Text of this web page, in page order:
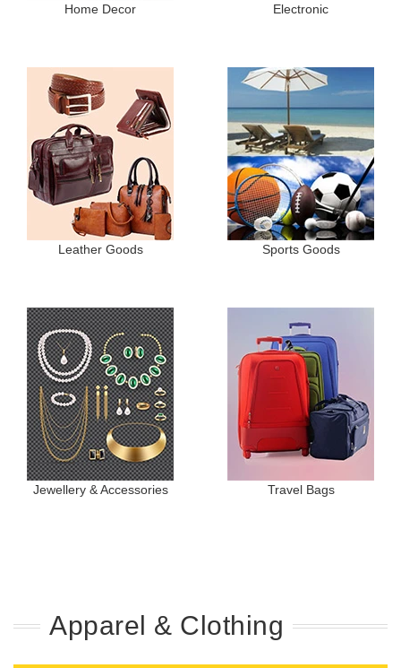
Home Decor Electronic
Leather Goods Sports Goods
Jewellery & Accessories Travel Bags
Apparel & Clothing